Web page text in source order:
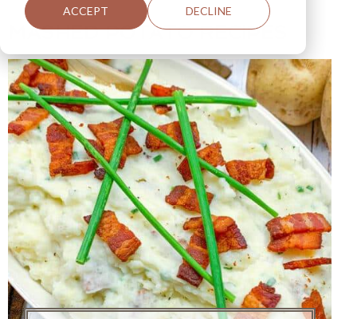
ACCEPT DECLINE
MASHED POTATO RECIPES